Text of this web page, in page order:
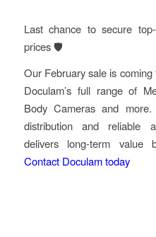
Last chance to secure
prices 🛡️
Our February sale is
Doculam’s full range of
Body Cameras and
distribution and reliable
delivers long-term value
Contact Doculam today